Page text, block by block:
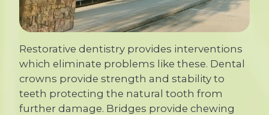
Restorative dentistry provides interventions
which eliminate problems like these. Dental
crowns provide strength and stability to
teeth protecting the natural tooth from
further damage. Bridges provide chewing